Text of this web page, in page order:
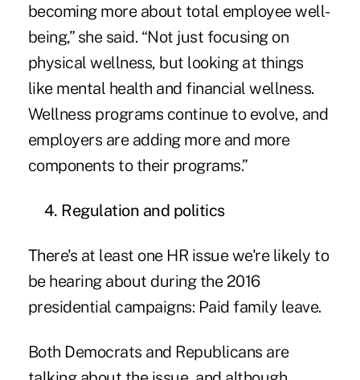
becoming more about total employee well-
being,” she said. “Not just focusing on
physical wellness, but looking at things
like mental health and financial wellness.
Wellness programs continue to evolve, and
employers are adding more and more
components to their programs.”
4. Regulation and politics
There's at least one HR issue we're likely to
be hearing about during the 2016
presidential campaigns: Paid family leave.
Both Democrats and Republicans are